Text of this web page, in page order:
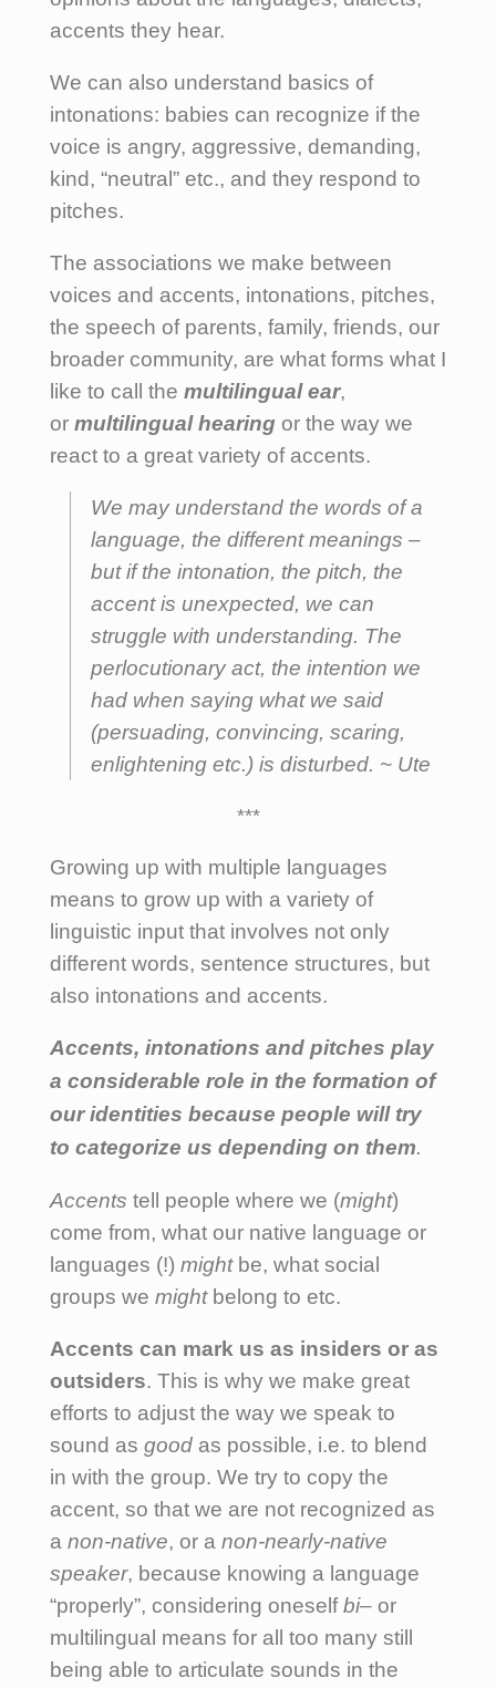
accents they hear.
We can also understand basics of
intonations: babies can recognize if the
voice is angry, aggressive, demanding,
kind, “neutral” etc., and they respond to
pitches.
The associations we make between
voices and accents, intonations, pitches,
the speech of parents, family, friends, our
broader community, are what forms what I
like to call the multilingual ear,
or multilingual hearing or the way we
react to a great variety of accents.
We may understand the words of a
language, the different meanings –
but if the intonation, the pitch, the
accentis unexpected, we can
struggle with understanding. The
perlocutionary act, the intention we
had when saying what we said
(persuading, convincing, scaring,
enlightening etc.) is disturbed. ~ Ute
***
Growing up with multiple languages
means to grow up with a variety of
linguistic input that involves not only
different words, sentence structures, but
also intonations and accents.
Accents, intonations and pitches play
a considerable role in the formation of
our identities because people will try
to categorize us depending on them.
Accents tell people where we (might)
come from, what our native language or
languages (!) mightbe, what social
groups we mightbelong to etc.
Accents can mark us as insiders or as
outsiders. This is why we make great
efforts to adjust the way we speak to
sound as good as possible, i.e. to blend
in with the group. We try to copy the
accent, so that we are not recognized as
a non-native, or a non-nearly-native
speaker, because knowing a language
“properly”, considering oneselfbi– or
multilingual means for all too many still
being able to articulate sounds in the